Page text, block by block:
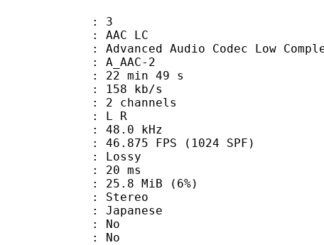
3
LC
Audio Codec Low
2
min 49 s
kb/s
channels
: L R
: 48.0 kHz
FPS (1024 SPF)
: Lossy
: 20 ms
MiB (6%)
: No
: No